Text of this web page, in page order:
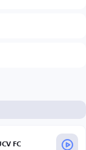
FC